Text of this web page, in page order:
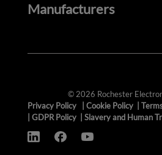
Manufacturers
© 2026 Rochester
Privacy Policy
Cookie Policy
GDPR Policy Slavery and Human